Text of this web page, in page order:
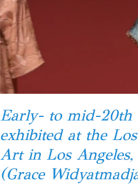
Early- to mid-20th
exhibited at the
Art in Los
(Grace